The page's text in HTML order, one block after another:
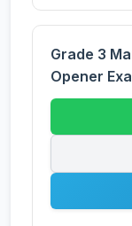
Grade 3
Opener